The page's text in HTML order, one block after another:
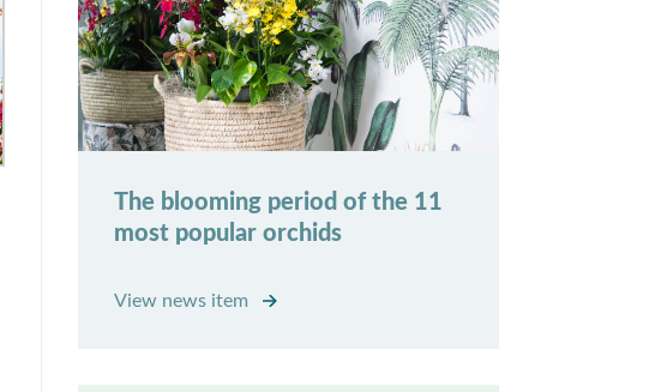
The blooming period of the 11
most popular orchids
View news item